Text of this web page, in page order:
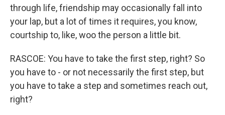
through life, friendship may occasionally fall into
your lap, but a lot of times it requires, you know,
courtship to, like, woo the person a little bit.
RASCOE: You have to take the first step, right? So
you have to - or not necessarily the first step, but
you have to take a step and sometimes reach out,
right?